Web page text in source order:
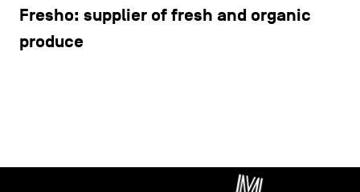
Fresho: supplier of fresh and organic
produce